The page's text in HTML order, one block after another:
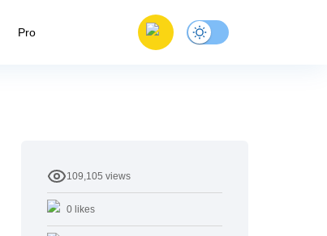
Pro
109,105 views
0 likes